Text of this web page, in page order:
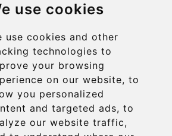
use cookies
use cookies and other
technologies to
your browsing
on our website, to
you personalized
and targeted ads, to
our website traffic,
Baltimore
Boston
Buffalo
New York
Philadelphia